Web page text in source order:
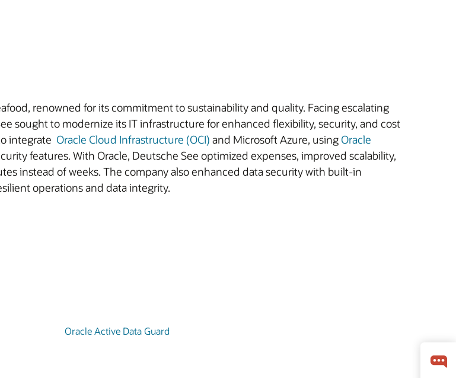
renowned for its commitment to sustainability and quality. Facing escalating
sought to modernize its IT infrastructure for enhanced flexibility, security, and cost
integrate Oracle Cloud Infrastructure (OCI) and Microsoft Azure, using Oracle
features. With Oracle, Deutsche See optimized expenses, improved scalability,
instead of weeks. The company also enhanced data security with built-in
operations and data integrity.
Oracle Active Data Guard